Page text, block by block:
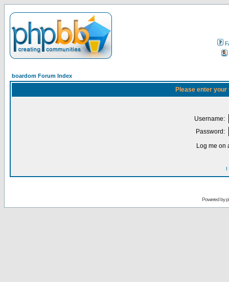
boardom Forum Index
Please enter
Username:
Password:
Log me on
I
Powered by